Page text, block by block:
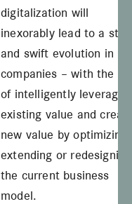
digitalization will
inexorably lead to a
and swift evolution in
companies – with the
of intelligently
existing value and
new value by optimizing,
extending or redesigning
the current business
model.